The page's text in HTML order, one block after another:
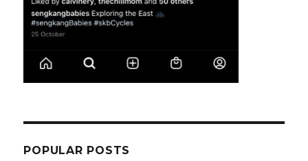
POPULAR POSTS